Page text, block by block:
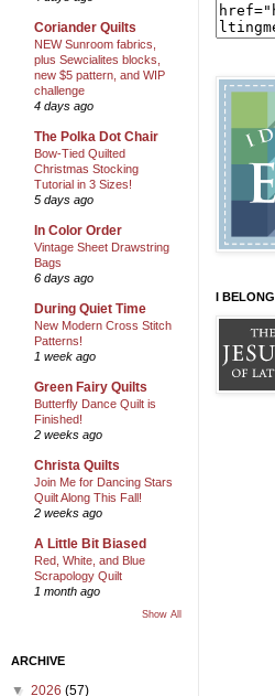
Coriander Quilts
NEW Sunroom fabrics,
plus Sewcialites blocks,
new $5 pattern, and WIP
challenge
4 days ago
The Polka Dot Chair
Bow-Tied Quilted
Christmas Stocking
Tutorial in 3 Sizes!
5 days ago
In Color Order
Vintage Sheet Drawstring
Bags
6 days ago
During Quiet Time
New Modern Cross Stitch
Patterns!
1 week ago
Green Fairy Quilts
Butterfly Dance Quilt is
Finished!
2 weeks ago
Christa Quilts
Join Me for Dancing Stars
Quilt Along This Fall!
2 weeks ago
A Little Bit Biased
Red, White, and Blue
Scrapology Quilt
1 month ago
Show All
ARCHIVE
▼ 2026 (57)
I BELONG